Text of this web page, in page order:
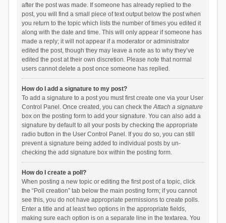
after the post was made. If someone has already replied to the
post, you will find a small piece of text output below the post when
you return to the topic which lists the number of times you edited it
along with the date and time. This will only appear if someone has
made a reply; it will not appear if a moderator or administrator
edited the post, though they may leave a note as to why they’ve
edited the post at their own discretion. Please note that normal
users cannot delete a post once someone has replied.
How do I add a signature to my post?
To add a signature to a post you must first create one via your User
Control Panel. Once created, you can check theAttach a signature
box on the posting form to add your signature. You can also add a
signature by default to all your posts by checking the appropriate
radio button in the User Control Panel. If you do so, you can still
prevent a signature being added to individual posts by un-
checking the add signature box within the posting form.
How do I create a poll?
When posting a new topic or editing the first post of a topic, click
the “Poll creation” tab below the main posting form; if you cannot
see this, you do not have appropriate permissions to create polls.
Enter a title and at least two options in the appropriate fields,
making sure each option is on a separate line in the textarea. You